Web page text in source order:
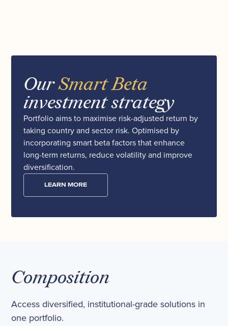
OurSmart Beta
investment strategy
Portfolio aims to maximise risk-adjusted return by
taking country and sector risk. Optimised by
incorporating smart beta factors that enhance
long-term returns, reduce volatility and improve
diversification.
LEARN MORE
Composition
Access diversified, institutional-grade solutions in
one portfolio.